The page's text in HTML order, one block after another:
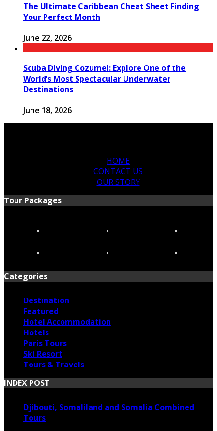
The Ultimate Caribbean Cheat Sheet Finding
Your Perfect Month
June 22, 2026
Scuba Diving Cozumel: Explore One of the
World’s Most Spectacular Underwater
Destinations
June 18, 2026
HOME
CONTACT US
OUR STORY
Tour Packages
Categories
Destination
Featured
Hotel Accommodation
Hotels
Paris Tours
Ski Resort
Tours & Travels
INDEX POST
Djibouti, Somaliland and Somalia Combined
Tours